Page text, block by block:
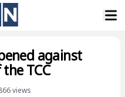
against
TCC
views